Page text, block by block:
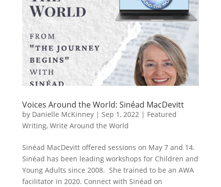
Voices Around the World: Sinéad MacDevitt
by Danielle McKinney| Sep 1, 2022| Featured
Writing, Write Around the World
Sinéad MacDevitt offered sessions on May 7 and 14.
Sinéad has been leading workshops for Children and
Young Adults since 2008. She trained to be an AWA
facilitator in 2020. Connect with Sinéad on